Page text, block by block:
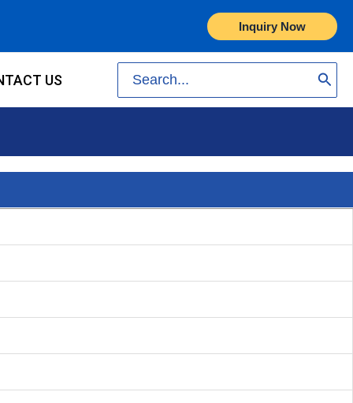
Inquiry Now
US
for: